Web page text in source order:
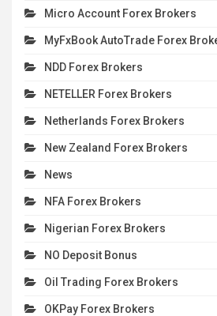
Micro Account Forex Brokers
MyFxBook AutoTrade Forex
NDD Forex Brokers
NETELLER Forex Brokers
Netherlands Forex Brokers
New Zealand Forex Brokers
News
NFA Forex Brokers
Nigerian Forex Brokers
NO Deposit Bonus
Oil Trading Forex Brokers
OKPay Forex Brokers